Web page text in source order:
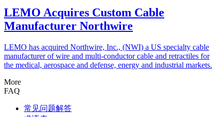
LEMO Acquires Custom Cable
Manufacturer Northwire
LEMO has acquired Northwire, Inc., (NWI) a US specialty cable
manufacturer of wire and multi-conductor cable and retractiles for
the medical, aerospace and defense, energy and industrial markets.
More
FAQ
常见问题解答